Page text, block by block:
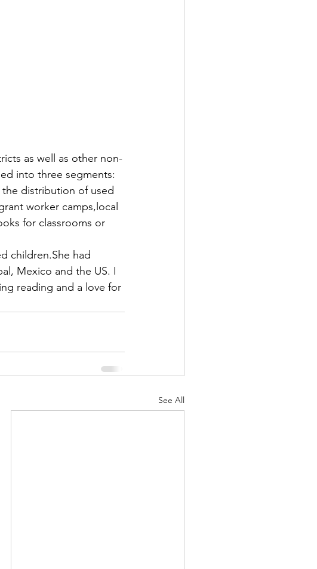
as well as other non-
into three segments:
distribution of used
worker camps,local
for classrooms or
children.She had
Mexico and the US. I
reading and a love for
See All